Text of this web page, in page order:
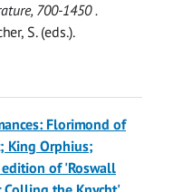
700-1450 .
S. (eds.).
Florimond of
King Orphius;
of 'Roswall